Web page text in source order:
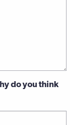
do you think